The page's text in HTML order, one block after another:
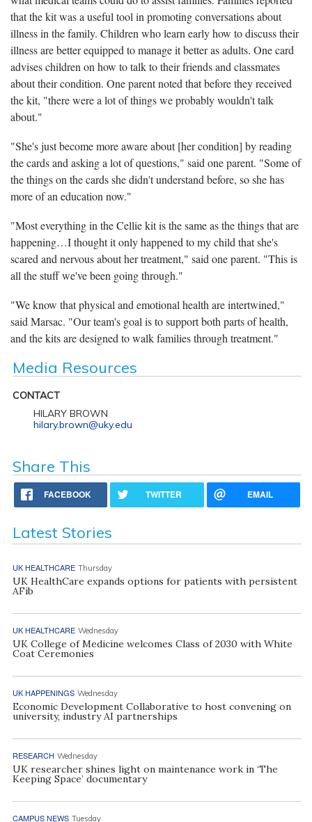
that the kit was a useful tool in promoting conversations about
illness in the family. Children who learn early how to discuss their
illness are better equipped to manage it better as adults. One card
advises children on how to talk to their friends and classmates
about their condition. One parent noted that before they received
the kit, "there were a lot of things we probably wouldn't talk
about."
"She's just become more aware about [her condition] by reading
the cards and asking a lot of questions," said one parent. "Some of
the things on the cards she didn't understand before, so she has
more of an education now."
"Most everything in the Cellie kit is the same as the things that are
happening…I thought it only happened to my child that she's
scared and nervous about her treatment," said one parent. "This is
all the stuff we've been going through."
"We know that physical and emotional health are intertwined,"
said Marsac. "Our team's goal is to support both parts of health,
and the kits are designed to walk families through treatment."
Media Resources
CONTACT
HILARY BROWN
hilary.brown@uky.edu
Share This
FACEBOOK TWITTER EMAIL
Latest Stories
UK HEALTHCARE Thursday
UK HealthCare expands options for patients with persistent
AFib
UK HEALTHCARE Wednesday
UK College of Medicine welcomes Class of 2030 with White
Coat Ceremonies
UK HAPPENINGS Wednesday
Economic Development Collaborative to host convening on
university, industry AI partnerships
RESEARCH Wednesday
UK researcher shines light on maintenance work in ‘The
Keeping Space’ documentary
CAMPUS NEWS Tuesday